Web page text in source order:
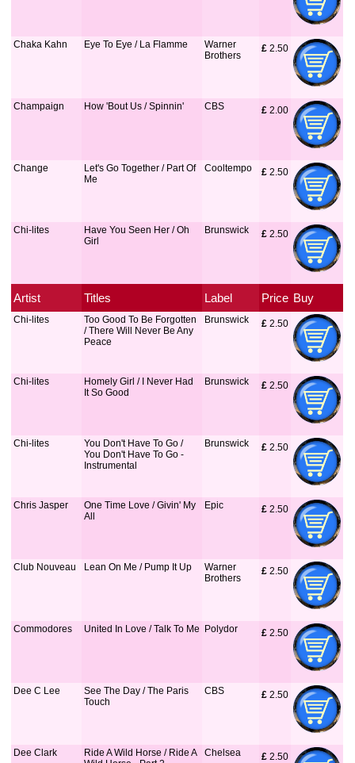
Chaka Kahn Eye To Eye / La Flamme
Warner
Brothers
£ 2.50
Champaign How 'Bout Us / Spinnin' CBS £ 2.00
Change
Let's Go Together / Part Of
Me
Cooltempo £ 2.50
Chi-lites
Have You Seen Her / Oh
Girl
Brunswick £ 2.50
Artist Titles Label Price Buy
Chi-lites
Too Good To Be Forgotten
/ There Will Never Be Any
Peace
Brunswick £ 2.50
Chi-lites
Homely Girl / I Never Had
It So Good
Brunswick £ 2.50
Chi-lites
You Don't Have To Go /
You Don't Have To Go -
Instrumental
Brunswick £ 2.50
Chris Jasper
One Time Love / Givin' My
All
Epic £ 2.50
Club Nouveau Lean On Me / Pump It Up
Warner
Brothers
£ 2.50
Commodores United In Love / Talk To Me Polydor £ 2.50
Dee C Lee
See The Day / The Paris
Touch
CBS £ 2.50
Dee Clark
Ride A Wild Horse / Ride A
Chelsea £ 2.50